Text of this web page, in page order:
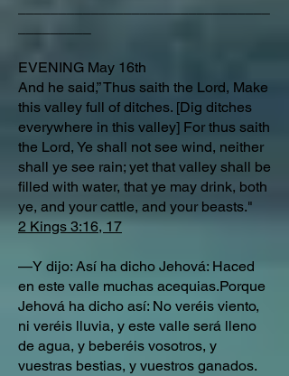
EVENING May 16th
And he said,” Thus saith the Lord, Make
this valley full of ditches. [Dig ditches
everywhere in this valley] For thus saith
the Lord, Ye shall not see wind, neither
shall ye see rain; yet that valley shall be
filled with water, that ye may drink, both
ye, and your cattle, and your beasts."
2 Kings 3:16, 17
—Y dijo: Así ha dicho Jehová: Haced
en este valle muchas acequias.Porque
Jehová ha dicho así: No veréis viento,
ni veréis lluvia, y este valle será lleno
de agua, y beberéis vosotros, y
vuestras bestias, y vuestros ganados.